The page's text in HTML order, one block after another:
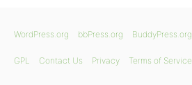
WordPress.org bbPress.org BuddyPress.org
GPL Contact Us Privacy Terms of Service